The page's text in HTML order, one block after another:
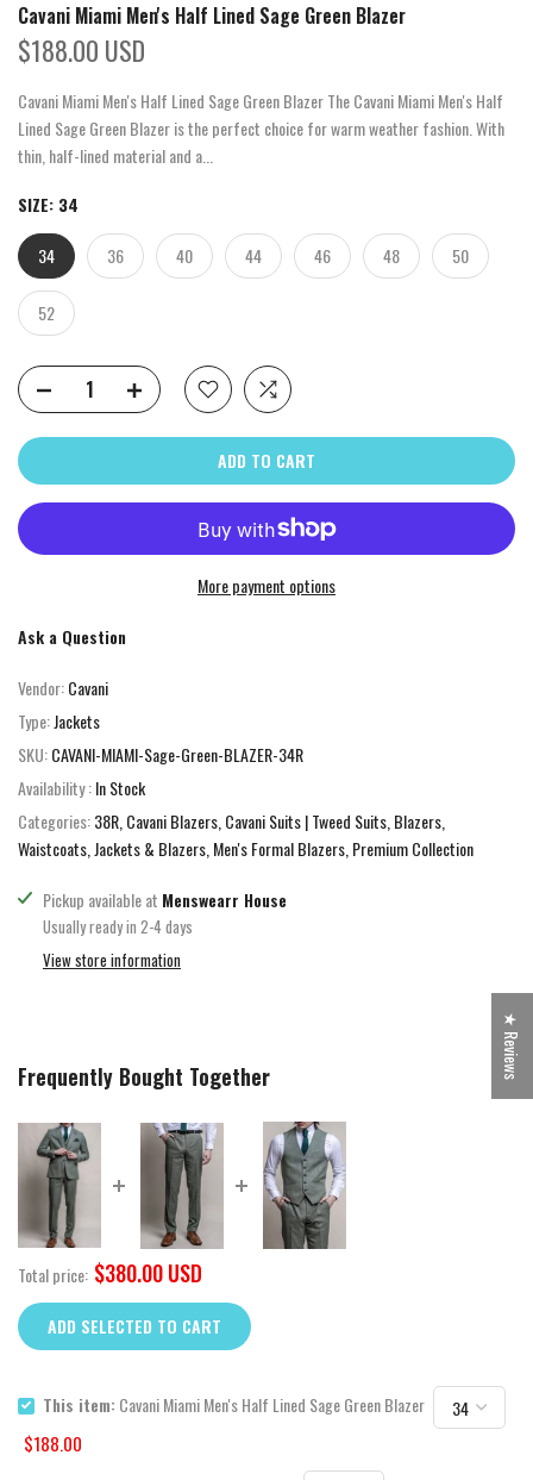
Cavani Miami Men's Half Lined Sage Green Blazer
$188.00 USD
Cavani Miami Men's Half Lined Sage Green Blazer The Cavani Miami Men's Half
Lined Sage Green Blazer is the perfect choice for warm weather fashion. With
thin, half-lined material and a...
SIZE: 34
34 36 40 44 46 48 50
52
ADD TO CART
More payment options
Ask a Question
Vendor:Cavani
Type:Jackets
SKU:CAVANI-MIAMI-Sage-Green-BLAZER-34R
Availability :In Stock
Categories:38R Cavani Blazers Cavani Suits | Tweed Suits, Blazers,
Waistcoats Jackets & Blazers Men's Formal Blazers Premium Collection
Pickup available at Menswearr House
Usually ready in 2-4 days
View store information
Frequently Bought Together
Total price: $380.00 USD
ADD SELECTED TO CART
This item: Cavani Miami Men's Half Lined Sage Green Blazer
$188.00
★ Reviews